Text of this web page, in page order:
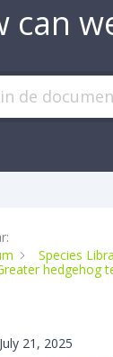
can
Species
hedgehog
July 21, 2025